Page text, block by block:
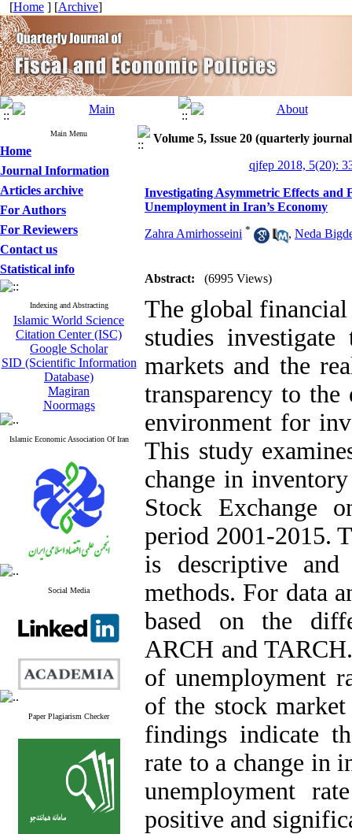
[Home ] [Archive]
Main Menu
Home
Journal Information
Articles archive
For Authors
For Reviewers
Contact us
Statistical info
Indexing and Abstracting
Islamic World Science
Citation Center (ISC)
Google Scholar
SID (Scientific Information
Database)
Magiran
Noormags
Islamic Economic Association Of Iran
Social Media
Paper Plagiarism Checker
Volume 5, Issue 20 (quarterly
qjfep 2018, 5(20):
Investigating Asymmetric Effects
Unemployment in Iran’s Economy
Zahra Amirhosseini * , Neda
Abstract: (6995 Views)
The global
studies
markets and the
transparency to the
environment for
This study
change in
Stock Exchange
period 2001-2015.
is descriptive
methods. For data
based on the
ARCH and
of unemployment
of the stock
findings indicate
rate to a change in
unemployment
positive and